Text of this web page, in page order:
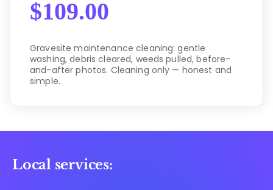
$109.00
Gravesite maintenance cleaning: gentle
washing, debris cleared, weeds pulled, before-
and-after photos. Cleaning only — honest and
simple.
Local services: